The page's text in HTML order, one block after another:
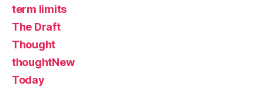
term limits
The Draft
Thought
thoughtNew
Today